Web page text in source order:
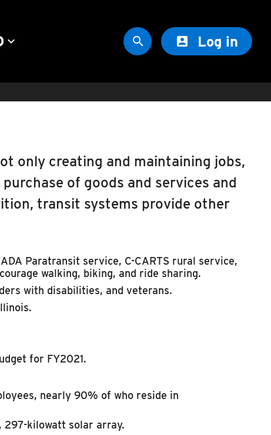
keyboard_arrow_down   Log in
only creating and maintaining jobs,
of goods and services and
transit systems provide other
Paratransit service, C-CARTS rural service,
walking, biking, and ride sharing.
with disabilities, and veterans.
for FY2021.
nearly 90% of who reside in
297-kilowatt solar array.